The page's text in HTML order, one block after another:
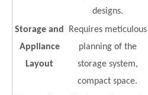
designs.
Storage and
Appliance
Layout
Requires meticulous
planning of the
storage system,
compact space.